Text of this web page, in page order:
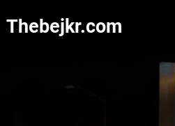
to
content
Thebejkr.com